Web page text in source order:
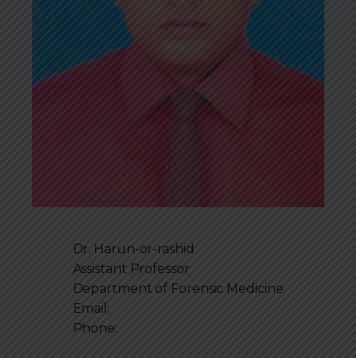
Dr. Harun-or-rashid
Assistant Professor
Department of Forensic Medicine
Email:
Phone: